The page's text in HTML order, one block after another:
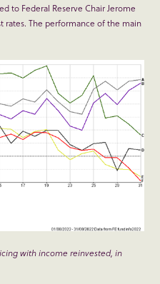
to Federal Reserve Chair Jerome
rates. The performance of the main
with income reinvested, in